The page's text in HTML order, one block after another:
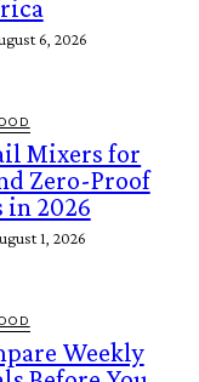
6, 2026
Mixers for
Zero-Proof
in 2026
1, 2026
Weekly